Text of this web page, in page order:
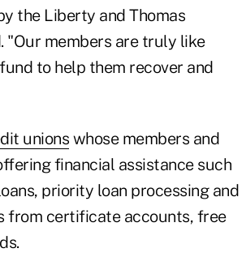
the Liberty and Thomas
"Our members are truly like
to help them recover and
unions whose members and
financial assistance such
priority loan processing and
from certificate accounts, free